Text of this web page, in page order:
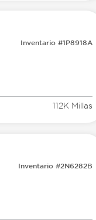
Inventario #1P8918A
112K Millas
Inventario #2N6282B